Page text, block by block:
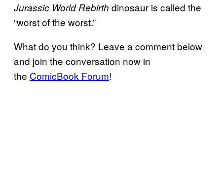
Jurassic World Rebirth dinosaur is called the
“worst of the worst.”
What do you think? Leave a comment below
and join the conversation now in
the ComicBook Forum!